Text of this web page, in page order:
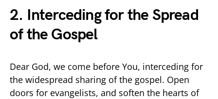
2. Interceding for the Spread
of the Gospel
Dear God, we come before You, interceding for
the widespread sharing of the gospel. Open
doors for evangelists, and soften the hearts of